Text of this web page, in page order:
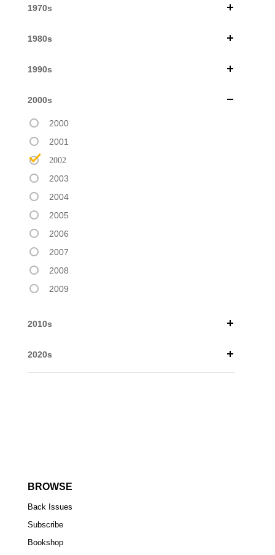
1970s
1980s
1990s
2000s
2000
2001
2002
2003
2004
2005
2006
2007
2008
2009
2010s
2020s
BROWSE
Back Issues
Subscribe
Bookshop